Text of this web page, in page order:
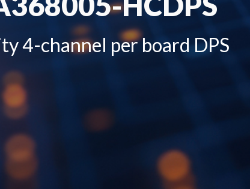
4-channel per board DPS